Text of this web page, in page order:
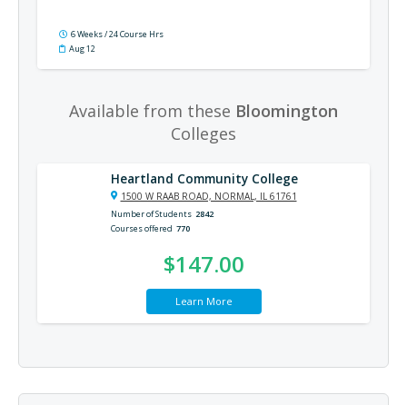
6 Weeks / 24 Course Hrs
Aug 12
Available from these Bloomington
Colleges
Heartland Community College
1500 W RAAB ROAD, NORMAL, IL 61761
Number of Students 2842
Courses offered 770
$147.00
Learn More